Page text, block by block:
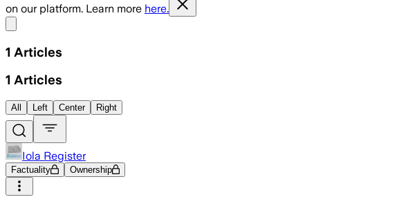
on our platform. Learn more here.
1 Articles
1 Articles
All Left Center Right
Iola Register
Factuality Ownership